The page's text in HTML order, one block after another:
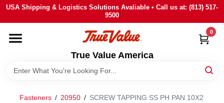
Skip
content
USA Shipping & Logistics Solutions Avaliable • Call us at: (813) 517-
9500
True Value America
0
HOME
DEPARTMENTS
BRANDS
Fasteners / 20950 / SCREW TAPPING SS PH PAN 10X2